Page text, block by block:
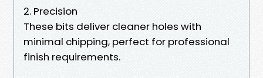
2. Precision
These bits deliver cleaner holes with
minimal chipping, perfect for professional
finish requirements.